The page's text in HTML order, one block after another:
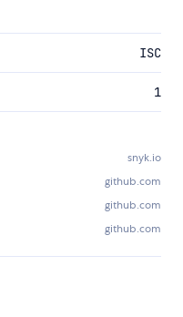
ISC
1
snyk.io
github.com
github.com
github.com